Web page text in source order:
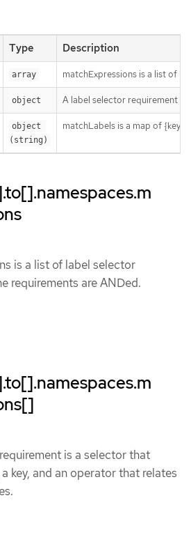
Type Description
array matchExpressions is a list of
object A label selector requirement is
object
(string)
matchLabels is a map of
is a list of label selector
requirements are ANDed.
is a selector that
key, and an operator that relates